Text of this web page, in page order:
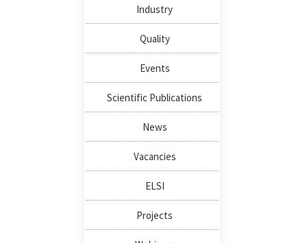
Industry
Quality
Events
Scientific Publications
News
Vacancies
ELSI
Projects